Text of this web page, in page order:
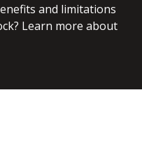
and limitations
Learn more about